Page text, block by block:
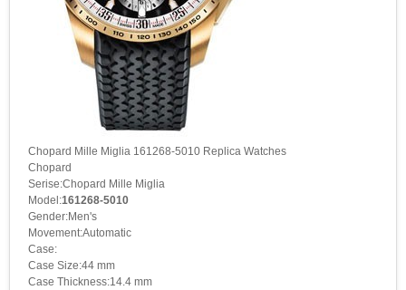
Chopard Mille Miglia 161268-5010 Replica Watches
Chopard
Serise:Chopard Mille Miglia
Model:161268-5010
Gender:Men's
Movement:Automatic
Case:
Case Size:44 mm
Case Thickness:14.4 mm